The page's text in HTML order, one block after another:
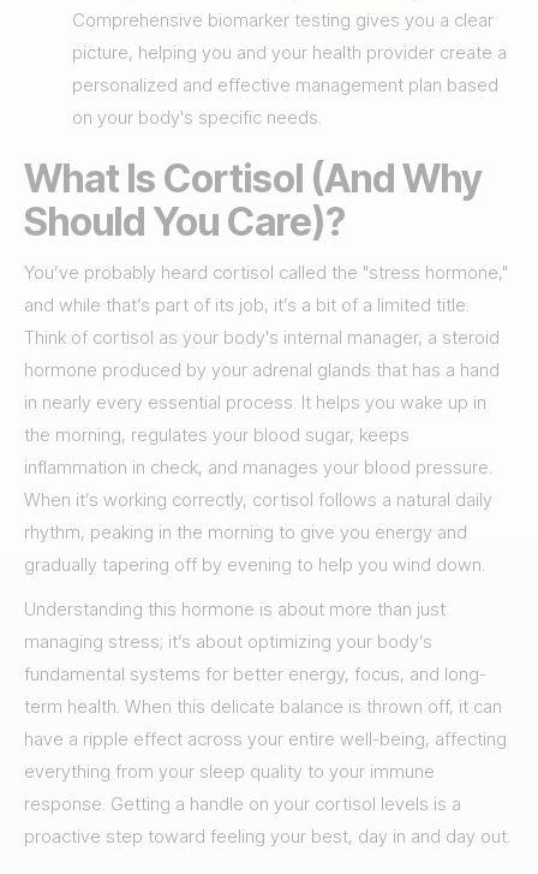
Comprehensive biomarker testing gives you a clear
picture, helping you and your health provider create a
personalized and effective management plan based
on your body's specific needs.
What Is Cortisol (And Why
Should You Care)?
You’ve probably heard cortisol called the "stress hormone,"
and while that’s part of its job, it’s a bit of a limited title.
Think of cortisol as your body's internal manager, a steroid
hormone produced by your adrenal glands that has a hand
in nearly every essential process. It helps you wake up in
the morning, regulates your blood sugar, keeps
inflammation in check, and manages your blood pressure.
When it’s working correctly, cortisol follows a natural daily
rhythm, peaking in the morning to give you energy and
gradually tapering off by evening to help you wind down.
Understanding this hormone is about more than just
managing stress; it’s about optimizing your body’s
fundamental systems for better energy, focus, and long-
term health. When this delicate balance is thrown off, it can
have a ripple effect across your entire well-being, affecting
everything from your sleep quality to your immune
response. Getting a handle on your cortisol levels is a
proactive step toward feeling your best, day in and day out.